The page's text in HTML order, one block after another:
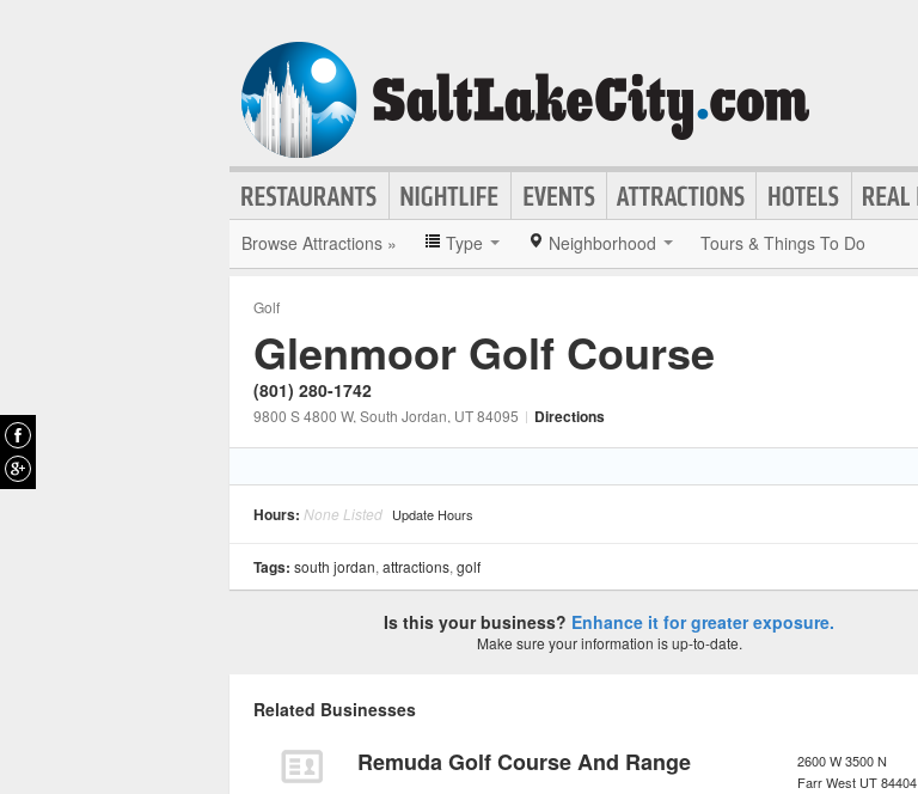
Browse Attractions » Type Neighborhood Tours & Things To Do
Golf
Glenmoor Golf Course
(801) 280-1742
9800 S 4800 W, South Jordan, UT84095 | Directions
Hours: None Listed Update Hours
Tags: south jordan, attractions, golf
Is this your business? Enhance it for greater exposure.
Make sure your information is up-to-date.
Related Businesses
Remuda Golf Course And Range
2600 W 3500 N
Farr West UT84404